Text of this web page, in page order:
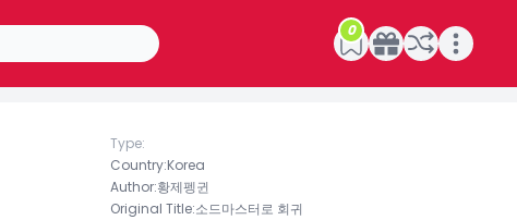
Open main menu
0
Type:
Country:Korea
Author:황제펭귄
Original Title:소드마스터로 회귀